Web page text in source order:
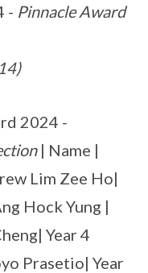
- Pinnacle Award
2024 -
| Name |
Lim Zee Ho|
Hock Yung |
Year 4
Prasetio| Year